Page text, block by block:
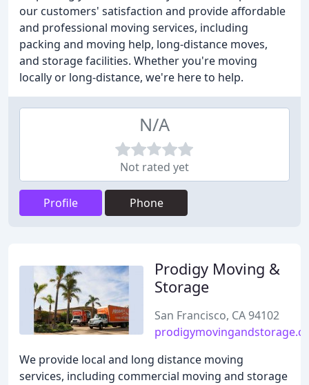
our customers' satisfaction and provide affordable
and professional moving services, including
packing and moving help, long-distance moves,
and storage facilities. Whether you're moving
locally or long-distance, we're here to help.
N/A
Not rated yet
Profile Phone
Prodigy Moving &
Storage
San Francisco, CA 94102
We provide local and long distance moving
services, including commercial moving and storage